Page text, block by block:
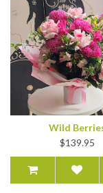
Wild
$139.95